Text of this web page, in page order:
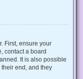
First, ensure your
contact a board
It is also possible
end, and they